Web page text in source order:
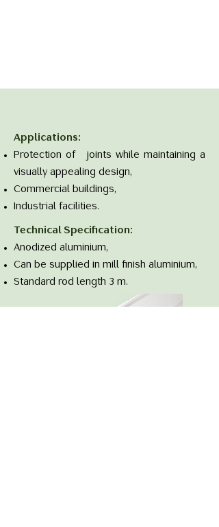
Applications:
Protection of joints while maintaining a
visually appealing design,
Commercial buildings,
Industrial facilities.
Technical Specification:
Anodized aluminium,
Can be supplied in mill finish aluminium,
Standard rod length 3 m.